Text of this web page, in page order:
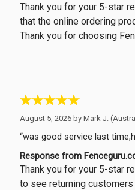
Thank you for your 5-star
that the online ordering
Thank you for choosing
August 5, 2026 by Mark J.
“was good service last
Response from
Thank you for your 5-star
to see returning